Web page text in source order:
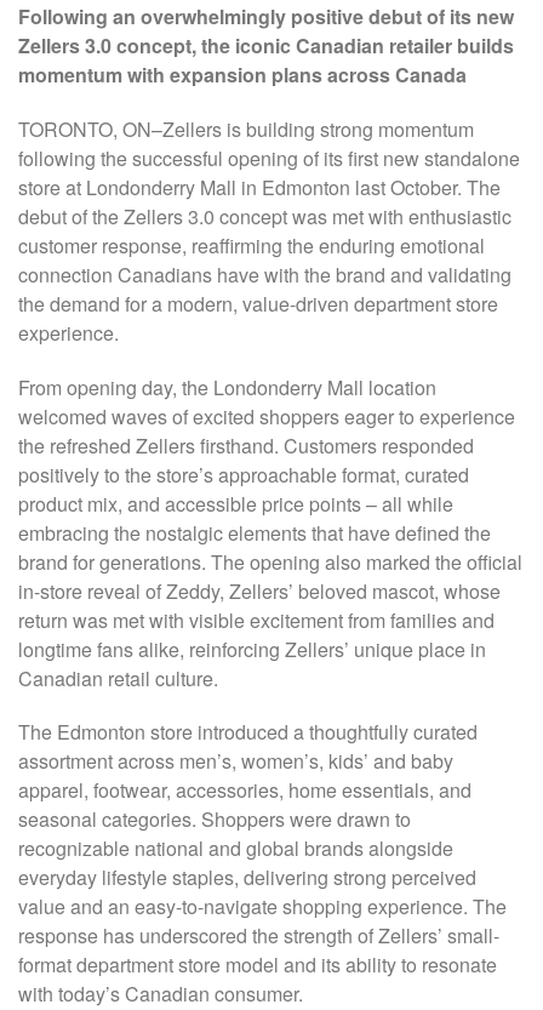
Following an overwhelmingly positive debut of its new
Zellers 3.0 concept, the iconic Canadian retailer builds
momentum with expansion plans across Canada
TORONTO, ON–Zellers is building strong momentum
following the successful opening of its first new standalone
store at Londonderry Mall in Edmonton last October. The
debut of the Zellers 3.0 concept was met with enthusiastic
customer response, reaffirming the enduring emotional
connection Canadians have with the brand and validating
the demand for a modern, value-driven department store
experience.
From opening day, the Londonderry Mall location
welcomed waves of excited shoppers eager to experience
the refreshed Zellers firsthand. Customers responded
positively to the store’s approachable format, curated
product mix, and accessible price points – all while
embracing the nostalgic elements that have defined the
brand for generations. The opening also marked the official
in-store reveal of Zeddy, Zellers’ beloved mascot, whose
return was met with visible excitement from families and
longtime fans alike, reinforcing Zellers’ unique place in
Canadian retail culture.
The Edmonton store introduced a thoughtfully curated
assortment across men’s, women’s, kids’ and baby
apparel, footwear, accessories, home essentials, and
seasonal categories. Shoppers were drawn to
recognizable national and global brands alongside
everyday lifestyle staples, delivering strong perceived
value and an easy-to-navigate shopping experience. The
response has underscored the strength of Zellers’ small-
format department store model and its ability to resonate
with today’s Canadian consumer.